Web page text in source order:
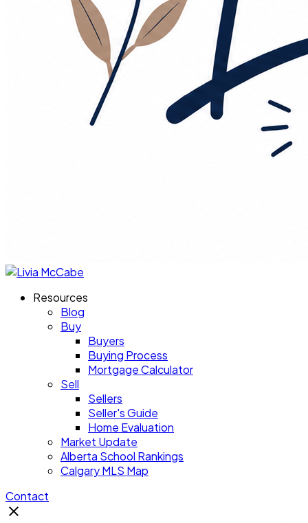
Resources
Blog
Buy
Buyers
Buying Process
Mortgage Calculator
Sell
Sellers
Seller's Guide
Home Evaluation
Market Update
Alberta School Rankings
Calgary MLS Map
Contact